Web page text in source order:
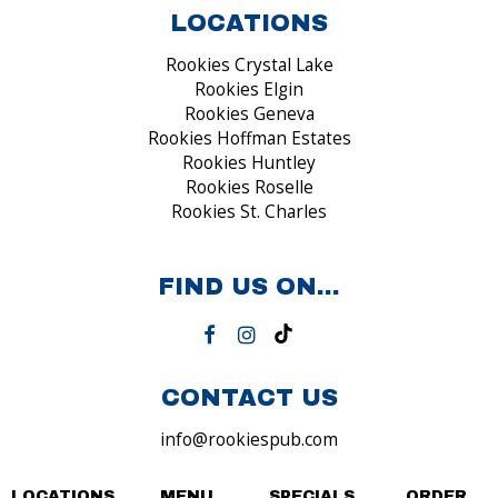
LOCATIONS
Rookies Crystal Lake
Rookies Elgin
Rookies Geneva
Rookies Hoffman Estates
Rookies Huntley
Rookies Roselle
Rookies St. Charles
FIND US ON...
CONTACT US
info@rookiespub.com